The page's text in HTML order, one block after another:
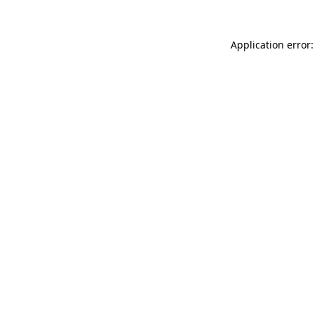
Application